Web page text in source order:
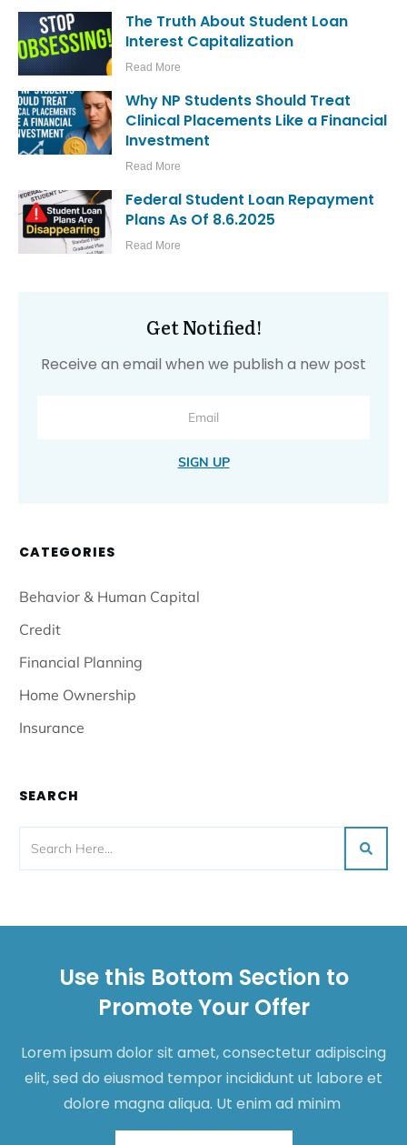
The Truth About Student Loan
Interest Capitalization
Read More
Why NP Students Should Treat
Clinical Placements Like a Financial
Investment
Read More
Federal Student Loan Repayment
Plans As Of 8.6.2025
Read More
Get Notified!
Receive an email when we publish a new post
SIGN UP
CATEGORIES
Behavior & Human Capital
Credit
Financial Planning
Home Ownership
Insurance
SEARCH
Use this Bottom Section to
Promote Your Offer
Lorem ipsum dolor sit amet, consectetur adipiscing
elit, sed do eiusmod tempor incididunt ut labore et
dolore magna aliqua. Ut enim ad minim